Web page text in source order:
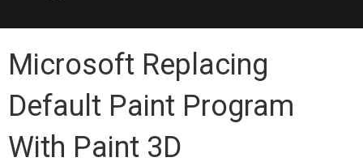
Microsoft Replacing
Default Paint Program
With Paint 3D